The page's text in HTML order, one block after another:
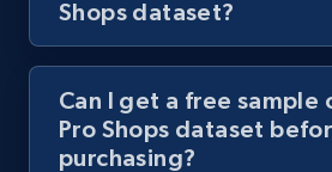
Shops dataset?
Can I get a free sample
Pro Shops dataset
purchasing?